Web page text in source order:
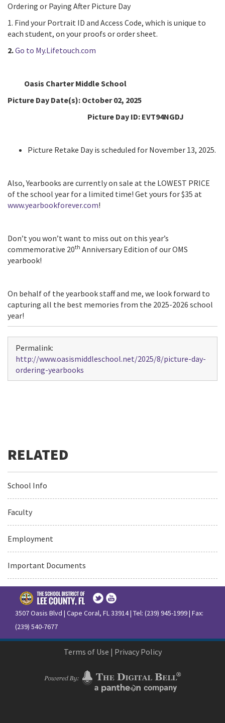
Ordering or Paying After Picture Day
1. Find your Portrait ID and Access Code, which is unique to
each student, on your proofs or order sheet.
2.Go to My.Lifetouch.com
Oasis Charter Middle School
Picture Day Date(s): October 02, 2025
Picture Day ID: EVT94NGDJ
Picture Retake Day is scheduled for November 13, 2025.
Also, Yearbooks are currently on sale at the LOWEST PRICE
of the school year for a limited time! Get yours for $35 at
www.yearbookforever.com!
Don’t you won’t want to miss out on this year’s
commemorative 20th Anniversary Edition of our OMS
yearbook!
On behalf of the yearbook staff and me, we look forward to
capturing all the best memories from the 2025-2026 school
year!
Permalink:
http://www.oasismiddleschool.net/2025/8/picture-day-
ordering-yearbooks
School Info
Faculty
Employment
Important Documents
3507 Oasis Blvd | Cape Coral, FL 33914 | Tel: (239) 945-1999 | Fax:
(239) 540-7677
Terms of Use | Privacy Policy